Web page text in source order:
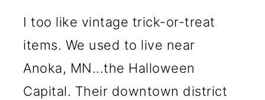
I too like vintage trick-or-treat
items. We used to live near
Anoka, MN...the Halloween
Capital. Their downtown district